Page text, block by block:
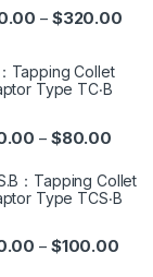
– $320.00
Tapping Collet
Type TC‧B
– $80.00
：Tapping Collet
Type TCS‧B
– $100.00